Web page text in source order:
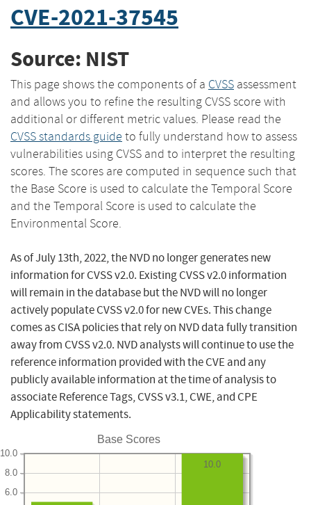
CVE-2021-37545
Source: NIST
This page shows the components of a CVSS assessment
and allows you to refine the resulting CVSS score with
additional or different metric values. Please read the
CVSS standards guide to fully understand how to assess
vulnerabilities using CVSS and to interpret the resulting
scores. The scores are computed in sequence such that
the Base Score is used to calculate the Temporal Score
and the Temporal Score is used to calculate the
Environmental Score.
As of July 13th, 2022, the NVD no longer generates new
information for CVSS v2.0. Existing CVSS v2.0 information
will remain in the database but the NVD will no longer
actively populate CVSS v2.0 for new CVEs. This change
comes as CISA policies that rely on NVD data fully transition
away from CVSS v2.0. NVD analysts will continue to use the
reference information provided with the CVE and any
publicly available information at the time of analysis to
associate Reference Tags, CVSS v3.1, CWE, and CPE
Applicability statements.
Base Scores
6.0
8.0
10.0
10.0